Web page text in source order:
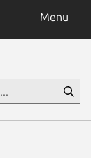
Menu